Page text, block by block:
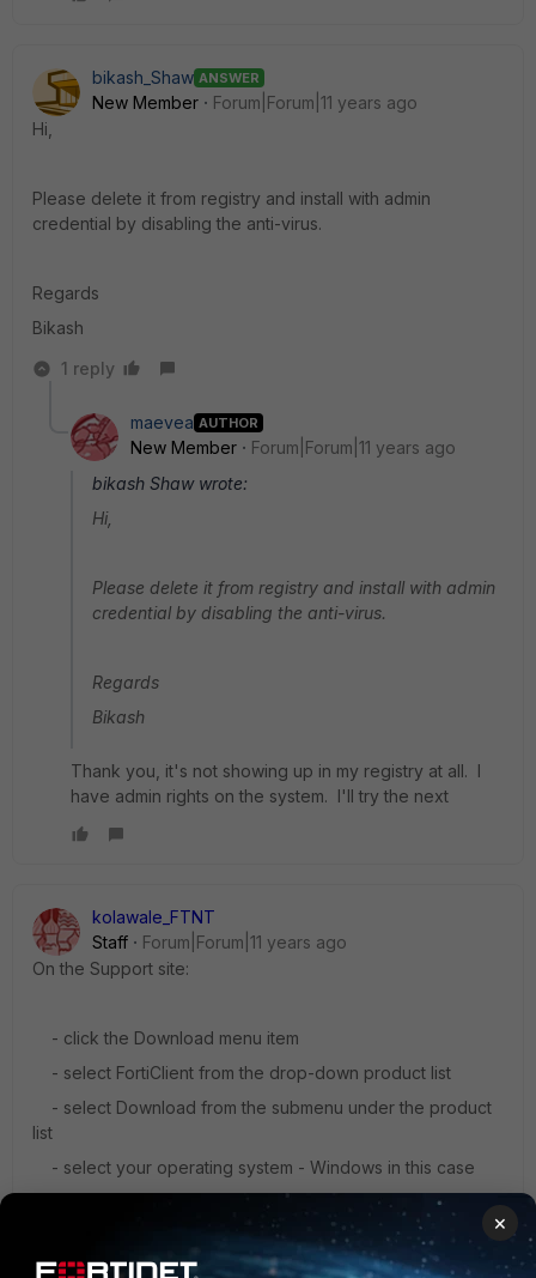
bikash_Shaw ANSWER
New Member
Forum|Forum|11 years ago
Hi,
Please delete it from registry and install with admin
credential by disabling the anti-virus.
Regards
Bikash
1 reply
maevea AUTHOR
New Member
Forum|Forum|11 years ago
bikash Shaw wrote:
Hi,
Please delete it from registry and install with admin
credential by disabling the anti-virus.
Regards
Bikash
Thank you, it's not showing up in my registry at all. I
have admin rights on the system. I'll try the next
kolawale_FTNT
Staff
Forum|Forum|11 years ago
On the Support site:
- click the Download menu item
- select FortiClient from the drop-down product list
- select Download from the submenu under the product
list
- select your operating system - Windows in this case
- follow the directory structure to find the latest
×